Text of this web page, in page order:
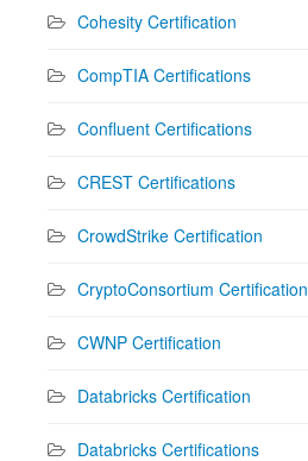
Cohesity Certification
CompTIA Certifications
Confluent Certifications
CREST Certifications
CrowdStrike Certification
CryptoConsortium Certification
CWNP Certification
Databricks Certification
Databricks Certifications